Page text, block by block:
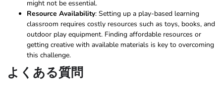
might not be essential.
Resource Availability: Setting up a play-based learning
classroom requires costly resources such as toys, books, and
outdoor play equipment. Finding affordable resources or
getting creative with available materials is key to overcoming
this challenge.
よくある質問